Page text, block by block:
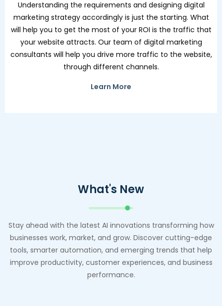
Understanding the requirements and designing digital
marketing strategy accordingly is just the starting. What
will help you to get the most of your ROI is the traffic that
your website attracts. Our team of digital marketing
consultants will help you drive more traffic to the website,
through different channels.
Learn More
What's New
Stay ahead with the latest AI innovations transforming how
businesses work, market, and grow. Discover cutting-edge
tools, smarter automation, and emerging trends that help
improve productivity, customer experiences, and business
performance.